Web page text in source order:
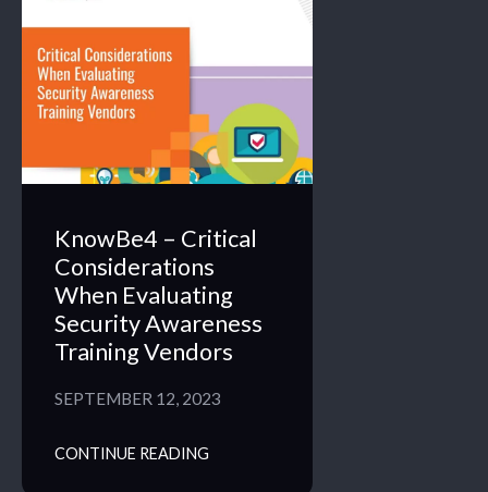
KnowBe4 – Critical
Considerations
When Evaluating
Security Awareness
Training Vendors
SEPTEMBER 12, 2023
CONTINUE READING